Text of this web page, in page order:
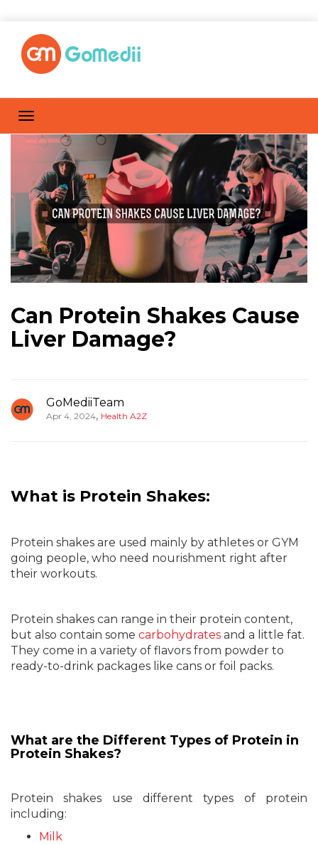
Can Protein Shakes Cause
Liver Damage?
GoMediiTeam
Apr 4, 2024, Health A2Z
What is Protein Shakes:
Protein shakes are used mainly by athletes or GYM
going people, who need nourishment right after
their workouts.
Protein shakes can range in their protein content,
but also contain some carbohydrates and a little fat.
They come in a variety of flavors from powder to
ready-to-drink packages like cans or foil packs.
What are the Different Types of Protein in
Protein Shakes?
Protein shakes use different types of protein
including:
Milk